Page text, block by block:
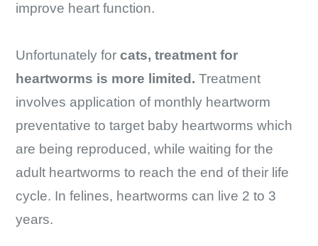
improve heart function.
Unfortunately forcats, treatment for
heartworms is more limited. Treatment
involves application of monthly heartworm
preventative to target baby heartworms which
are being reproduced, while waiting for the
adult heartworms to reach the end of their life
cycle. In felines, heartworms can live 2 to 3
years.